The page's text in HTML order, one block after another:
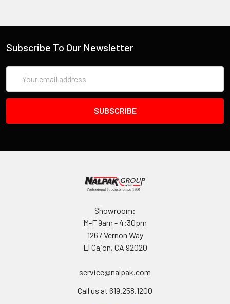
Subscribe To Our Newsletter
Address
Showroom:
M-F 9am - 4:30pm
1267 Vernon Way
El Cajon, CA 92020
service@nalpak.com
Call us at 619.258.1200